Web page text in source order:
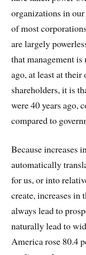
organizations in
of most
are largely
that management
ago, at least at
shareholders, it is
were 40 years ago,
compared to
Because increases
automatically
for us, or into
create, increases in
always lead to
naturally lead to
America rose 80.4